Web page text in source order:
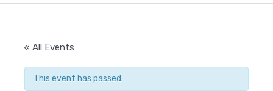
« All Events
This event has passed.